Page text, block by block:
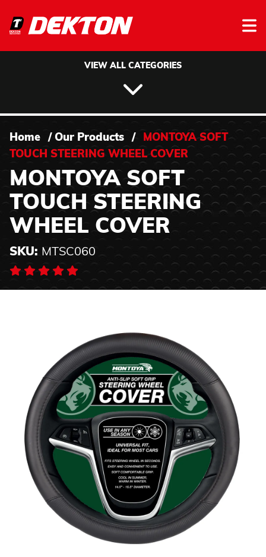
VIEW ALL CATEGORIES
Home / Our Products /
MONTOYA SOFT
TOUCH STEERING WHEEL COVER
MONTOYA SOFT
TOUCH STEERING
WHEEL COVER
SKU: MTSC060